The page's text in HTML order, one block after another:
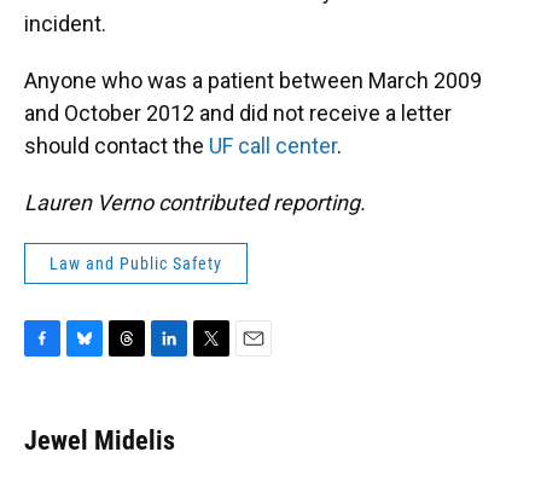
incident.
Anyone who was a patient between March 2009
and October 2012 and did not receive a letter
should contact the UF call center.
Lauren Verno contributed reporting.
Law and Public Safety
F
e
b
B
e
s
T
e
a
L
k
e
T
E
Jewel Midelis